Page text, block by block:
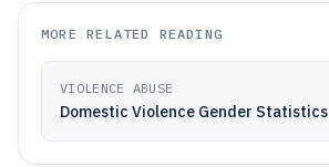
MORE RELATED READING
VIOLENCE ABUSE
Domestic Violence Gender Statistics